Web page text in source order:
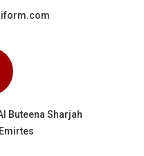
Buteena Sharjah